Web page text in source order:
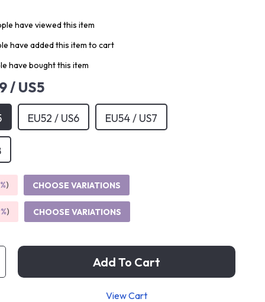
have viewed this item
have added this item to cart
have bought this item
/ US5
EU52 / US6 EU54 / US7
) CHOOSE VARIATIONS
) CHOOSE VARIATIONS
Add To Cart
View Cart